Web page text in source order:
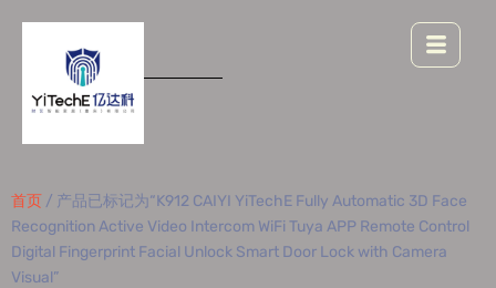
首页 / 产品已标记为“K912 CAIYI YiTechE Fully Automatic 3D Face
Recognition Active Video Intercom WiFi Tuya APP Remote Control
Digital Fingerprint Facial Unlock Smart Door Lock with Camera
Visual”